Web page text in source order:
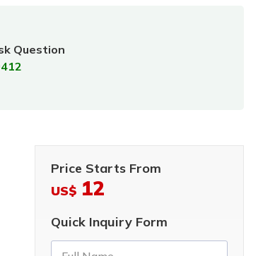
Question
Price Starts From
US$ 12
Quick Inquiry Form